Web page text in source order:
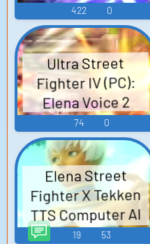
422 0
Ultra Street
Fighter IV (PC):
Elena Voice 2
74 0
Elena Street
Fighter X Tekken
TTS Computer AI
Voice
19 53